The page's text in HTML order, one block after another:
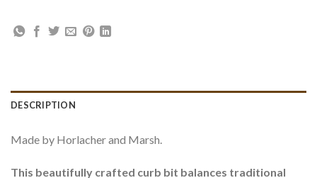
DESCRIPTION
Made by Horlacher and Marsh.
This beautifully crafted curb bit balances traditional